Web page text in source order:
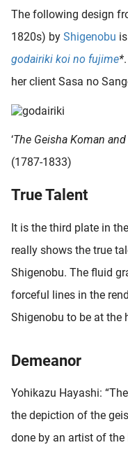
The following design
1820s) by Shigenobu
godairiki koi no fujime*
her client Sasa no
‘The Geisha Koman
(1787-1833)
True Talent
It is the third plate in
really shows the true
Shigenobu. The fluid
forceful lines in the
Shigenobu to be at the
Demeanor
Yohikazu Hayashi:
the depiction of the
done by an artist of
niet
om
over
op
te
de